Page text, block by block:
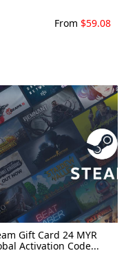
From $59.08
Gift Card 24 MYR
Activation Code...